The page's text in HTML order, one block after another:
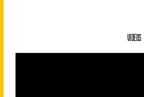
VIDEOS